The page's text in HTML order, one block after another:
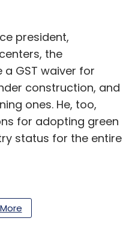
president,
the
GST waiver for
construction, and
ones. He, too,
for adopting green
status for the entire
waivers for
the date of